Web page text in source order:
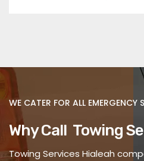
WE CATER FOR ALL EMERGENCY
Why Call Towing
Towing Services Hialeah